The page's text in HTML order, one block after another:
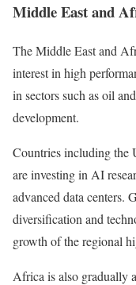
Middle East and
The Middle East and
interest in high
in sectors such as oil
development.
Countries including the
are investing in AI
advanced data centers.
diversification and
growth of the regional
Africa is also gradually